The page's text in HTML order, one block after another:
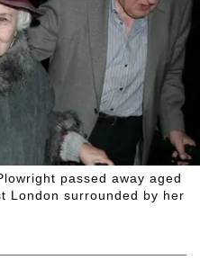
passed away aged
London surrounded by her